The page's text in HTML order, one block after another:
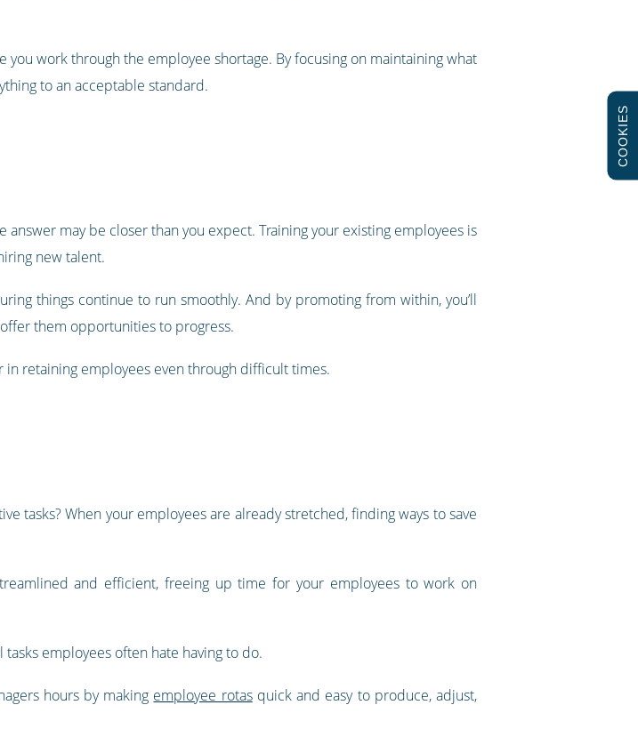
work through the employee shortage. By focusing on maintaining what
to an acceptable standard.
may be closer than you expect. Training your existing employees is
new talent.
things continue to run smoothly. And by promoting from within, you’ll
them opportunities to progress.
retaining employees even through difficult times.
tasks? When your employees are already stretched, finding ways to save
and efficient, freeing up time for your employees to work on
employees often hate having to do.
hours by making employee rotasquick and easy to produce, adjust,
COOKIES